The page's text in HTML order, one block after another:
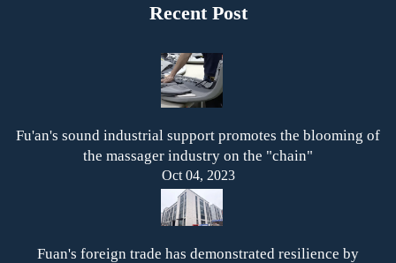
Recent Post
Fu'an's sound industrial support promotes the blooming of
the massager industry on the "chain"
Oct 04, 2023
Fuan's foreign trade has demonstrated resilience by